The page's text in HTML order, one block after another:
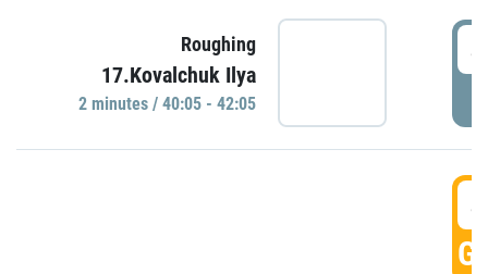
Roughing
17.Kovalchuk Ilya
2 minutes / 40:05 - 42:05